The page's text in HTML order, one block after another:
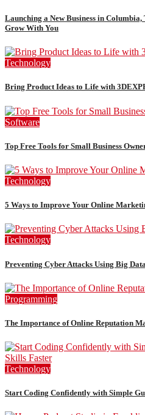
Launching a New Business in
Grow With You
Technology
Bring Product Ideas to Life with
Software
Top Free Tools for Small Business
Technology
5 Ways to Improve Your Online
Technology
Preventing Cyber Attacks Using Big
Programming
The Importance of Online Reputation
Technology
Start Coding Confidently with Simple